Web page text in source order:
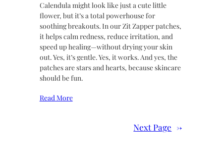
Calendula might look like just a cute little
flower, but it’s a total powerhouse for
soothing breakouts. In our Zit Zapper patches,
it helps calm redness, reduce irritation, and
speed up healing—without drying your skin
out. Yes, it’s gentle. Yes, it works. And yes, the
patches are stars and hearts, because skincare
should be fun.
Read More
Next Page →